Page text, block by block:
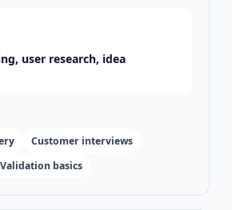
user research, idea
Customer interviews
Validation basics